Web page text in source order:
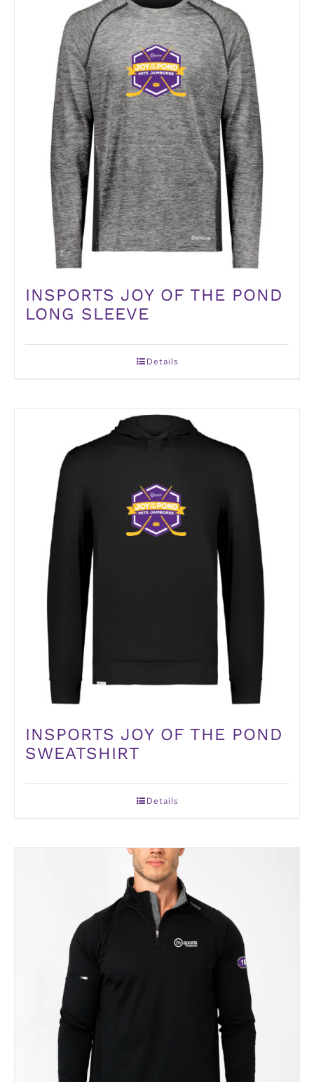
INSPORTS JOY OF THE POND
LONG SLEEVE
Details
INSPORTS JOY OF THE POND
SWEATSHIRT
Details